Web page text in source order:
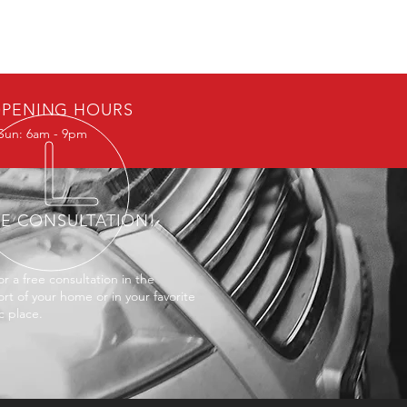
HOURS
6am - 9pm
CONSULTATION!
a free consultation in the
of your home or in your favorite
place.